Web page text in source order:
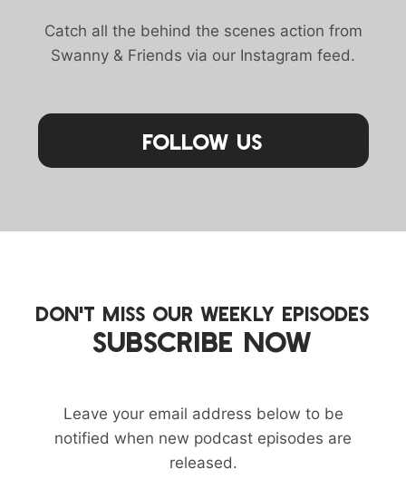
Catch all the behind the scenes action from
Swanny & Friends via our Instagram feed.
Follow Us
DON'T MISS OUR WEEKLY EPISODES
SUBSCRIBE NOW
Leave your email address below to be
notified when new podcast episodes are
released.